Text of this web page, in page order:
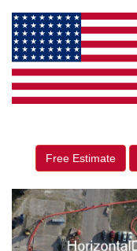
Free Estimate